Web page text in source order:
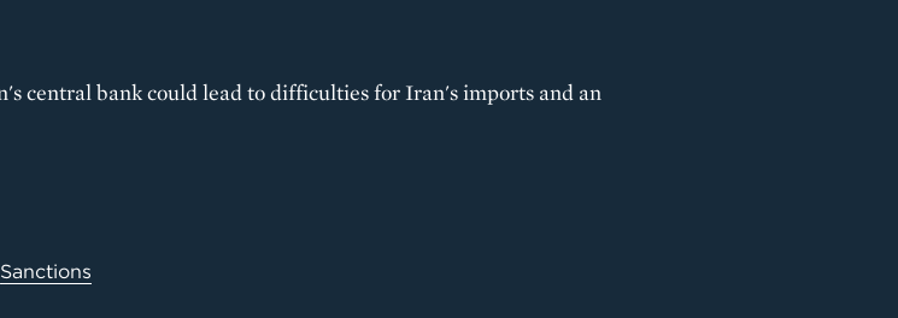
central bank could lead to difficulties for Iran's imports and an
Sanctions